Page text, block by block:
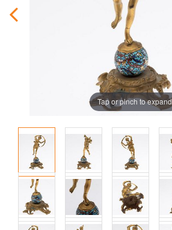
Tap or pinch to expand